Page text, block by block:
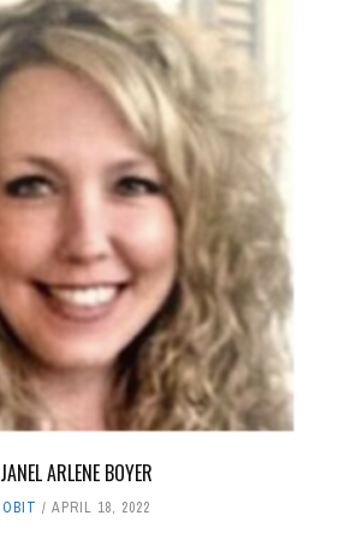
JANEL ARLENE BOYER
OBIT APRIL 18, 2022